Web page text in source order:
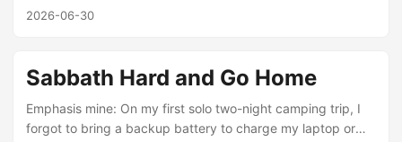
the writer, it is the writer that has undertaken the greater
with an idea, they can reasonably assume that the writer
themselves understands it—and it is the least a reader can
do to labor to make sense of it. ...
2026-06-30
Sabbath Hard and Go Home
Emphasis mine: On my first solo two-night camping trip, I
forgot to bring a backup battery to charge my laptop or